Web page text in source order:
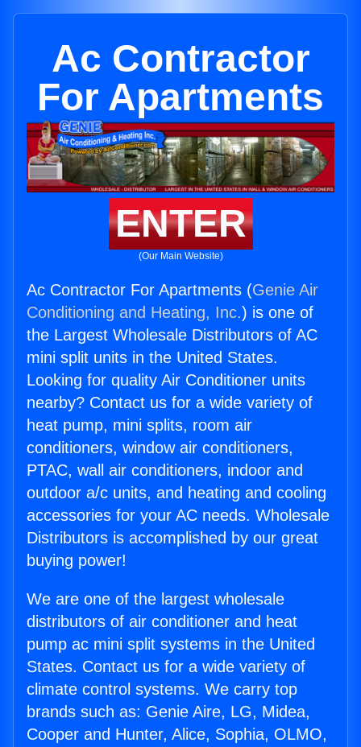
Ac Contractor
For Apartments
ENTER
(Our Main Website)
Ac Contractor For Apartments (Genie Air
Conditioning and Heating, Inc.) is one of
the Largest Wholesale Distributors of AC
mini split units in the United States.
Looking for quality Air Conditioner units
nearby? Contact us for a wide variety of
heat pump, mini splits, room air
conditioners, window air conditioners,
PTAC, wall air conditioners, indoor and
outdoor a/c units, and heating and cooling
accessories for your AC needs. Wholesale
Distributors is accomplished by our great
buying power!
We are one of the largest wholesale
distributors of air conditioner and heat
pump ac mini split systems in the United
States. Contact us for a wide variety of
climate control systems. We carry top
brands such as: Genie Aire, LG, Midea,
Cooper and Hunter, Alice, Sophia, OLMO,